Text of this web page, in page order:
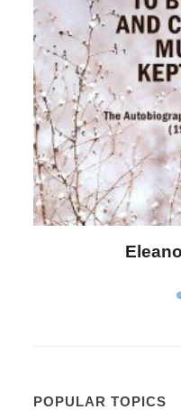
Letitia
POPULAR TOPICS